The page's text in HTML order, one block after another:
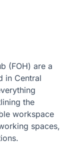
(FOH) are a
in Central
the
workspace
spaces,